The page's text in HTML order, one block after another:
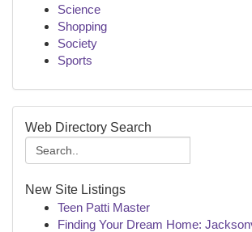
Science
Shopping
Society
Sports
Web Directory Search
New Site Listings
Teen Patti Master
Finding Your Dream Home: